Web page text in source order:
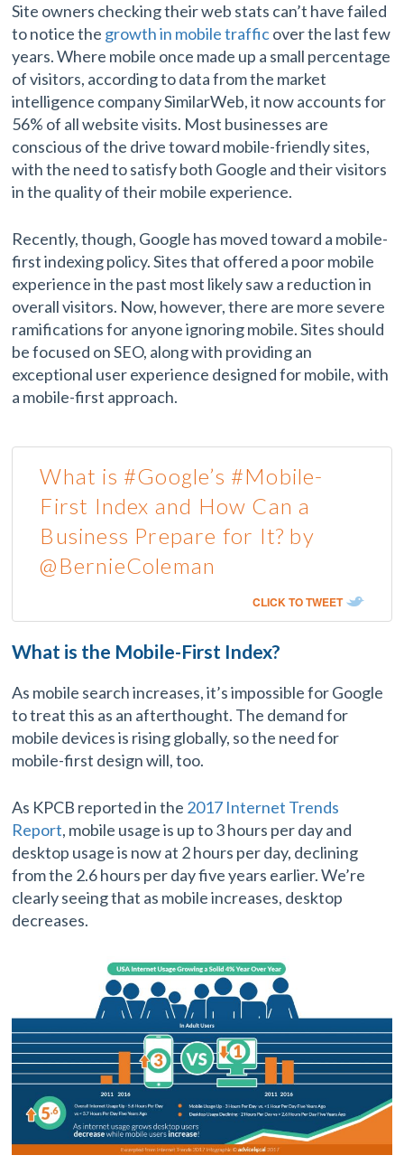
Site owners checking their web stats can’t have failed
to notice the growth in mobile trafficover the last few
years. Where mobile once made up a small percentage
of visitors, according to data from the market
intelligence company SimilarWeb, it now accounts for
56% of all website visits. Most businesses are
conscious of the drive toward mobile-friendly sites,
with the need to satisfy both Google and their visitors
in the quality of their mobile experience.
Recently, though, Google has moved toward a mobile-
first indexing policy. Sites that offered a poor mobile
experience in the past most likely saw a reduction in
overall visitors. Now, however, there are more severe
ramifications for anyone ignoring mobile. Sites should
be focused on SEO, along with providing an
exceptional user experience designed for mobile, with
a mobile-first approach.
What is #Google’s #Mobile-
First Index and How Can a
Business Prepare for It? by
@BernieColeman
CLICK TO TWEET
What is the Mobile-First Index?
As mobile search increases, it’s impossible for Google
to treat this as an afterthought. The demand for
mobile devices is rising globally, so the need for
mobile-first design will, too.
As KPCB reported in the 2017 Internet Trends
Report, mobile usage is up to 3 hours per day and
desktop usage is now at 2 hours per day, declining
from the 2.6 hours per day five years earlier. We’re
clearly seeing that as mobile increases, desktop
decreases.